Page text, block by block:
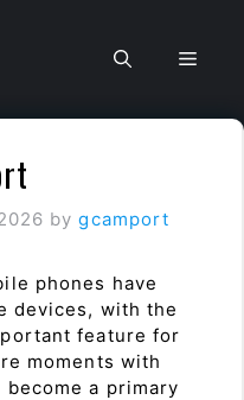
bygcamport
phones have
devices, with the
feature for
moments with
a primary